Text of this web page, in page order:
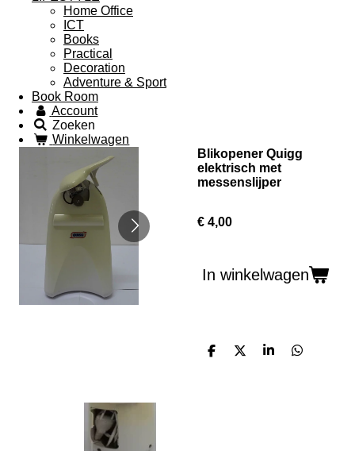
Home Office
ICT
Books
Practical
Decoration
Adventure & Sport
Book Room
Account
Zoeken
Winkelwagen
Blikopener Quigg
elektrisch met
messenslijper
€ 4,00
In winkelwagen
D
D
S
D